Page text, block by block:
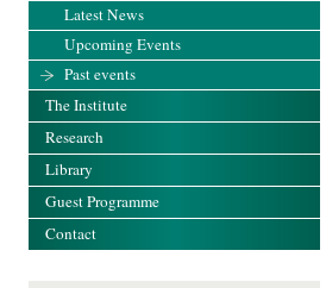
Latest News
Upcoming Events
Past events
The Institute
Research
Library
Guest Programme
Contact